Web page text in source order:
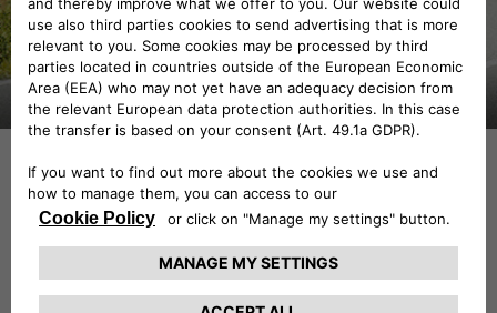
The 118 HP engine, tuned down to